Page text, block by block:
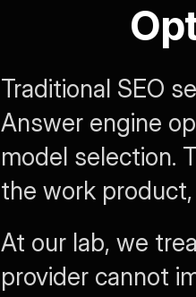
Traditional SEO
Answer engine
model selection.
the work
At our lab, we
provider cannot